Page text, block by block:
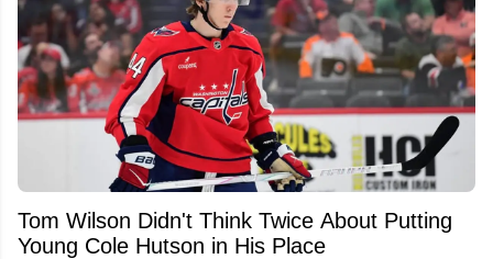
Tom Wilson Didn't Think Twice About Putting
Young Cole Hutson in His Place